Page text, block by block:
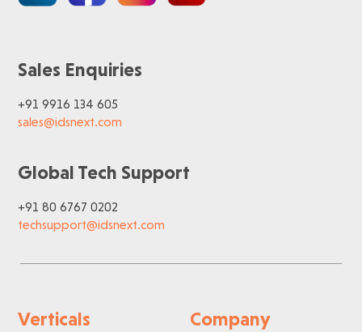
Sales Enquiries
+91 9916 134 605
sales@idsnext.com
Global Tech Support
+91 80 6767 0202
techsupport@idsnext.com
Verticals Company